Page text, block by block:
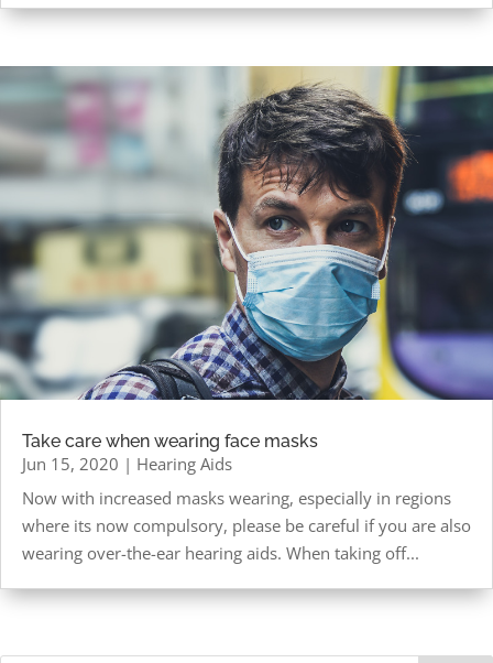
Take care when wearing face masks
Jun 15, 2020 | Hearing Aids
Now with increased masks wearing, especially in regions
where its now compulsory, please be careful if you are also
wearing over-the-ear hearing aids. When taking off...